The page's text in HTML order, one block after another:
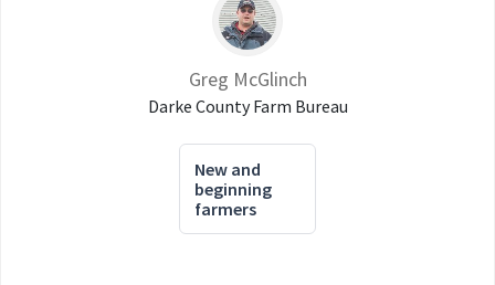
Greg McGlinch
Darke County Farm Bureau
New and
beginning
farmers